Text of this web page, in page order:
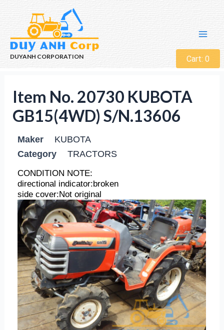
DUYANH CORPORATION Cart: 0
Item No. 20730 KUBOTA
GB15(4WD) S/N.13606
Maker
KUBOTA
Category
TRACTORS
CONDITION NOTE:
directional indicator:broken
side cover:Not original